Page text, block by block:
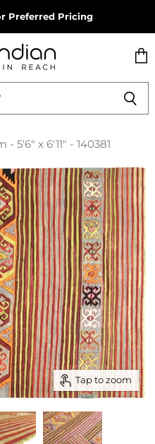
Preferred Pricing
cart
5'6" x 6'11" - 140381
Tap to zoom